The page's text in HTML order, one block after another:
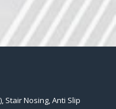
Stair Nosing, Anti Slip